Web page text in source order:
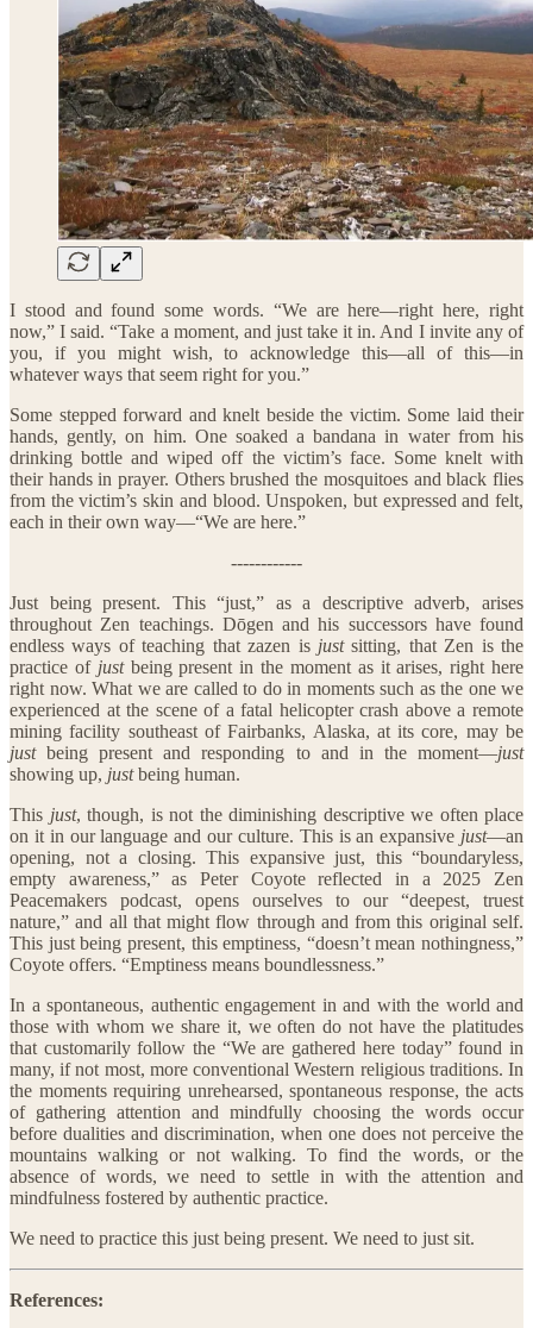
I stood and found some words. “We are here—right here, right
now,” I said. “Take a moment, and just take it in. And I invite any of
you, if you might wish, to acknowledge this—all of this—in
whatever ways that seem right for you.”
Some stepped forward and knelt beside the victim. Some laid their
hands, gently, on him. One soaked a bandana in water from his
drinking bottle and wiped off the victim’s face. Some knelt with
their hands in prayer. Others brushed the mosquitoes and black flies
from the victim’s skin and blood. Unspoken, but expressed and felt,
each in their own way—“We are here.”
------------
Just being present. This “just,” as a descriptive adverb, arises
throughout Zen teachings. Dōgen and his successors have found
endless ways of teaching that zazen is justsitting, that Zen is the
practice of justbeing present in the moment as it arises, right here
right now. What we are called to do in moments such as the one we
experienced at the scene of a fatal helicopter crash above a remote
mining facility southeast of Fairbanks, Alaska, at its core, may be
justbeing present and responding to and in the moment—just
showing up, justbeing human.
This just, though, is not the diminishing descriptive we often place
on it in our language and our culture. This is an expansive just—an
opening, not a closing. This expansive just, this “boundaryless,
empty awareness,” as Peter Coyote reflected in a 2025 Zen
Peacemakers podcast, opens ourselves to our “deepest, truest
nature,” and all that might flow through and from this original self.
This just being present, this emptiness, “doesn’t mean nothingness,”
Coyote offers. “Emptiness means boundlessness.”
In a spontaneous, authentic engagement in and with the world and
those with whom we share it, we often do not have the platitudes
that customarily follow the “We are gathered here today” found in
many, if not most, more conventional Western religious traditions. In
the moments requiring unrehearsed, spontaneous response, the acts
of gathering attention and mindfully choosing the words occur
before dualities and discrimination, when one does not perceive the
mountains walking or not walking. To find the words, or the
absence of words, we need to settle in with the attention and
mindfulness fostered by authentic practice.
We need to practice this just being present. We need to just sit.
References: